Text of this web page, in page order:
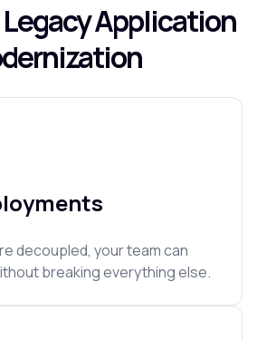
Legacy Application
decoupled, your team can
breaking everything else.